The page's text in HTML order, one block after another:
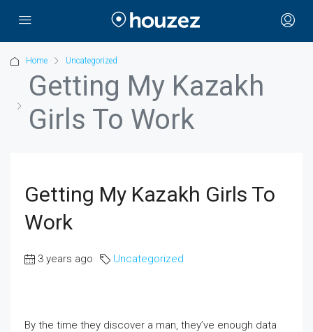
Home Uncategorized
Getting My Kazakh
Girls To Work
Getting My Kazakh Girls To
Work
3 years ago Uncategorized
By the time they discover a man, they’ve enough data